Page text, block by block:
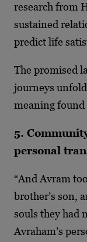
research from
sustained
predict life
The promised
journeys
meaning
5.
personal
“And Avram
brother’s son,
souls they had
Avraham’s